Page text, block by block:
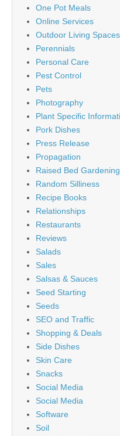
One Pot Meals
Online Services
Outdoor Living Spaces
Perennials
Personal Care
Pest Control
Pets
Photography
Plant Specific
Pork Dishes
Press Release
Propagation
Raised Bed Gardening
Random Silliness
Recipe Books
Relationships
Restaurants
Reviews
Salads
Sales
Salsas & Sauces
Seed Starting
Seeds
SEO and Traffic
Shopping & Deals
Side Dishes
Skin Care
Snacks
Social Media
Social Media
Software
Soil